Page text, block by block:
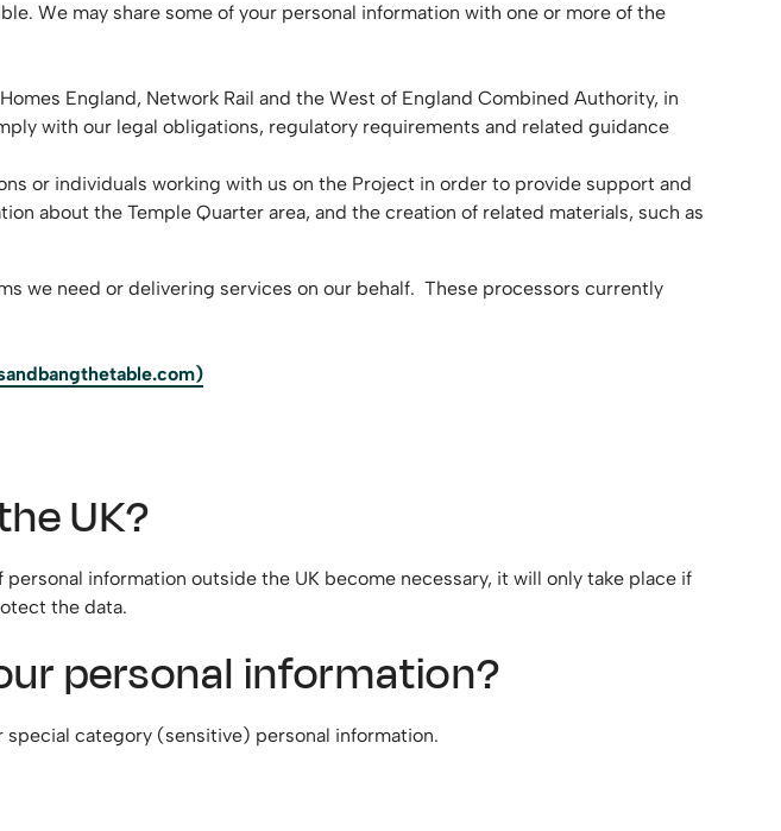
We may share some of your personal information with one or more of the
England, Network Rail and the West of England Combined Authority, in
with our legal obligations, regulatory requirements and related guidance
or individuals working with us on the Project in order to provide support and
about the Temple Quarter area, and the creation of related materials, such as
we need or delivering services on our behalf. These processors currently
UK?
information outside the UK become necessary, it will only take place if
the data.
personal information?
special category (sensitive) personal information.